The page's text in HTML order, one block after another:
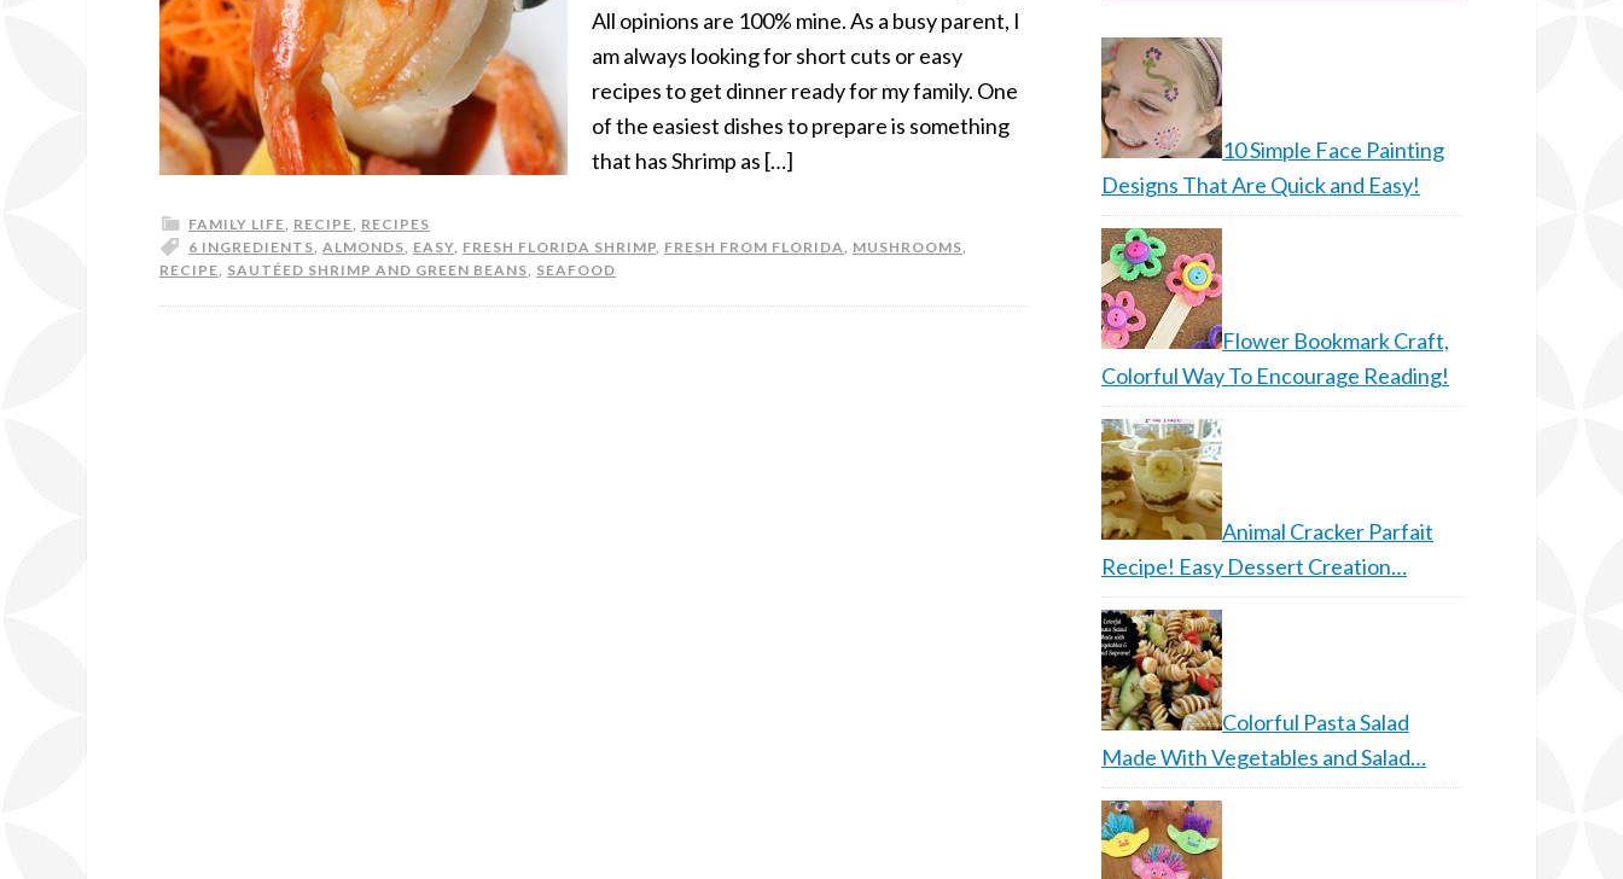
All opinions are 100% mine. As a busy parent, I
am always looking for short cuts or easy
recipes to get dinner ready for my family. One
of the easiest dishes to prepare is something
that has Shrimp as […]
FAMILY LIFE, RECIPE, RECIPES
6 INGREDIENTS, ALMONDS, EASY, FRESH FLORIDA SHRIMP, FRESH FROM FLORIDA, MUSHROOMS,
RECIPE, SAUTÉED SHRIMP AND GREEN BEANS, SEAFOOD
10 Simple Face Painting
Designs That Are Quick and Easy!
Flower Bookmark Craft,
Colorful Way To Encourage Reading!
Animal Cracker Parfait
Recipe! Easy Dessert Creation…
Colorful Pasta Salad
Made With Vegetables and Salad…